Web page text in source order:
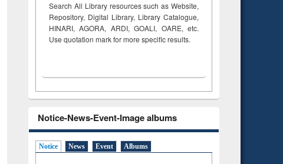
Search All Library resources such as Website,
Repository, Digital Library, Library Catalogue,
HINARI, AGORA, ARDI,GOALI, OARE, etc.
Use quotation mark for more specific results.
Notice-News-Event-Image albums
Notice News Event Albums